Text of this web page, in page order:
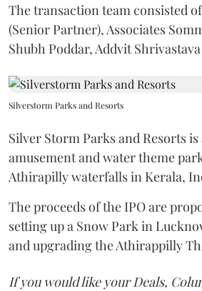
The transaction team consisted of
(Senior Partner), Associates
Shubh Poddar, Addvit
Silverstorm Parks and Resorts
Silver Storm Parks and Resorts
amusement and water theme
Athirapilly waterfalls in Kerala,
The proceeds of the IPO are
setting up a Snow Park in
and upgrading the Athirappilly
If you would like your Deals,